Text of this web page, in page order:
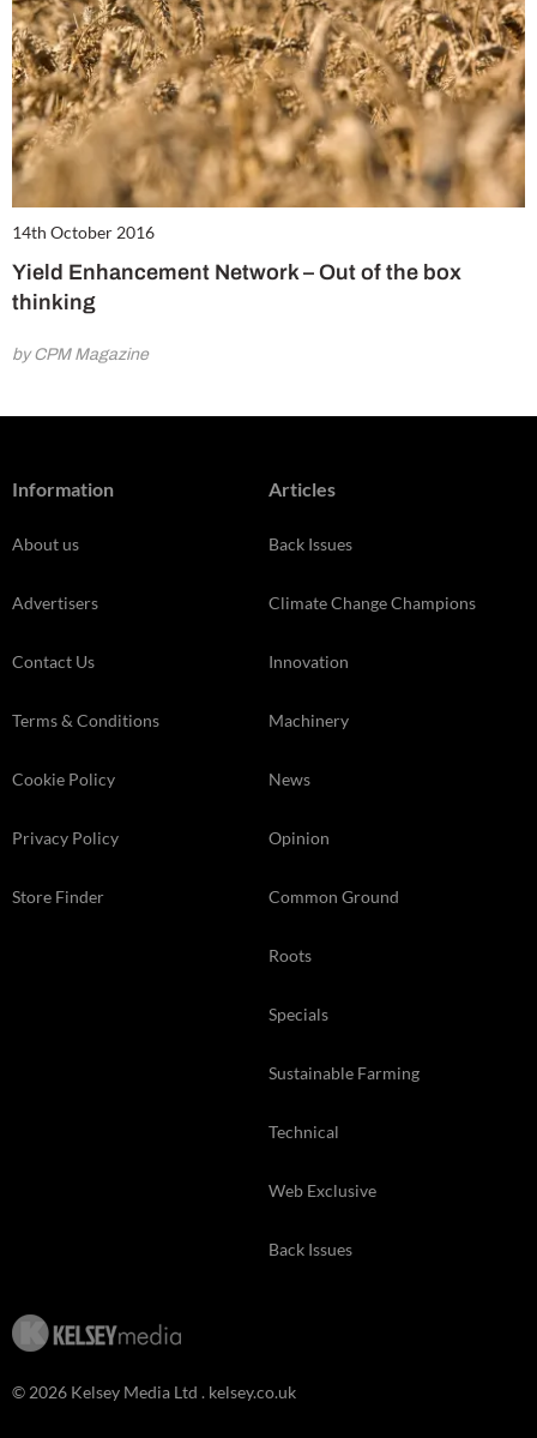
14th October 2016
Yield Enhancement Network – Out of the box
thinking
by CPM Magazine
Information
About us
Advertisers
Contact Us
Terms & Conditions
Cookie Policy
Privacy Policy
Store Finder
Articles
Back Issues
Climate Change Champions
Innovation
Machinery
News
Opinion
Common Ground
Roots
Specials
Sustainable Farming
Technical
Web Exclusive
Back Issues
© 2026 Kelsey Media Ltd . kelsey.co.uk